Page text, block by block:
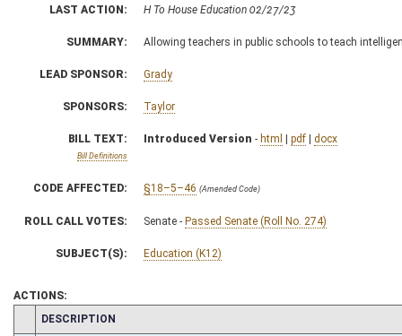
LAST ACTION: H To House Education 02/27/23
SUMMARY: Allowing teachers in public schools to teach
LEAD SPONSOR: Grady
SPONSORS: Taylor
BILL TEXT:
Bill Definitions
Introduced Version - html | pdf | docx
CODE AFFECTED: §18–5–46 (Amended Code)
ROLL CALL VOTES: Senate - Passed Senate (Roll No. 274)
SUBJECT(S): Education (K12)
ACTIONS:
CHAMBER
DESCRIPTION